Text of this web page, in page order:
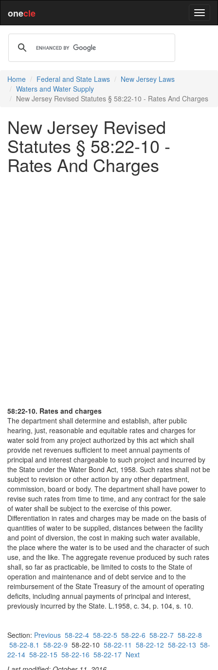
onecle
Home Federal and State Laws
New Jersey Laws
Waters and Water Supply
New Jersey Revised Statutes § 58:22-10 - Rates And Charges
New Jersey Revised
Statutes § 58:22-10 -
Rates And Charges
58:22-10. Rates and charges
The department shall determine and establish, after public
hearing, just, reasonable and equitable rates and charges for
water sold from any project authorized by this act which shall
provide net revenues sufficient to meet annual payments of
principal and interest chargeable to such project and incurred by
the State under the Water Bond Act, 1958. Such rates shall not be
subject to revision or other action by any other department,
commission, board or body. The department shall have power to
revise such rates from time to time, and any contract for the sale
of water shall be subject to the exercise of this power.
Differentiation in rates and charges may be made on the basis of
quantities of water to be supplied, distances between the facility
and point of diversion, the cost in making such water available,
the place where the water is to be used and the character of such
use, and the like. The aggregate revenue produced by such rates
shall, so far as practicable, be limited to costs to the State of
operation and maintenance and of debt service and to the
reimbursement of the State Treasury of the amount of operating
deficits, including annual payments of principal and interest,
previously incurred by the State. L.1958, c. 34, p. 104, s. 10.
Section: Previous 58-22-4 58-22-5 58-22-6 58-22-7 58-22-8
58-22-8.1 58-22-9 58-22-10 58-22-11 58-22-12 58-22-13 58-
22-14 58-22-15 58-22-16 58-22-17 Next